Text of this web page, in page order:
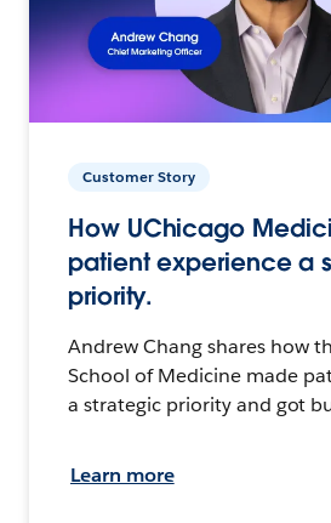
Customer Story
How UChicago
patient experience a
priority.
Andrew Chang shares how
School of Medicine made
a strategic priority and got
Learn more